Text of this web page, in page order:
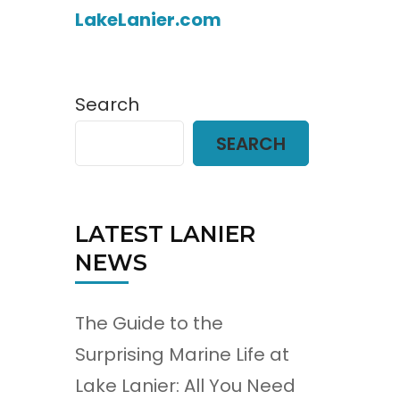
LakeLanier.com
Search
SEARCH
LATEST LANIER
NEWS
The Guide to the
Surprising Marine Life at
Lake Lanier: All You Need